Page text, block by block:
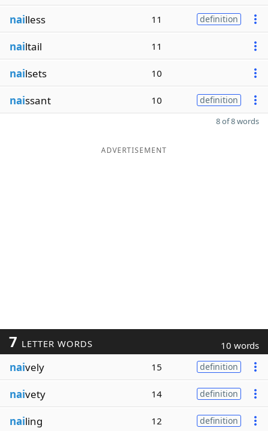
nailless 11 definition
nailtail 11
nailsets 10
naissant 10 definition
8 of 8 words
ADVERTISEMENT
7 LETTER WORDS 10 words
naively 15 definition
naivety 14 definition
nailing 12 definition